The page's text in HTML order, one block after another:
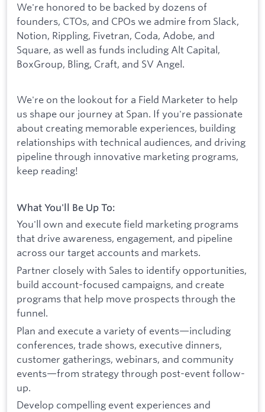
We're honored to be backed by dozens of
founders, CTOs, and CPOs we admire from Slack,
Notion, Rippling, Fivetran, Coda, Adobe, and
Square, as well as funds including Alt Capital,
BoxGroup, Bling, Craft, and SV Angel.
We're on the lookout for a Field Marketer to help
us shape our journey at Span. If you're passionate
about creating memorable experiences, building
relationships with technical audiences, and driving
pipeline through innovative marketing programs,
keep reading!
What You'll Be Up To:
You'll own and execute field marketing programs
that drive awareness, engagement, and pipeline
across our target accounts and markets.
Partner closely with Sales to identify opportunities,
build account-focused campaigns, and create
programs that help move prospects through the
funnel.
Plan and execute a variety of events—including
conferences, trade shows, executive dinners,
customer gatherings, webinars, and community
events—from strategy through post-event follow-
up.
Develop compelling event experiences and